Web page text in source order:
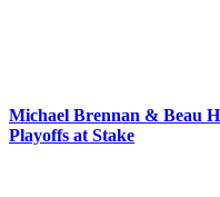
Michael Brennan & Beau
Playoffs at Stake